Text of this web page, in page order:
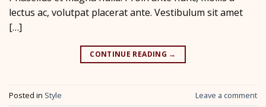
lectus ac, volutpat placerat ante. Vestibulum sit amet
[…]
CONTINUE READING →
Posted in Style Leave a comment